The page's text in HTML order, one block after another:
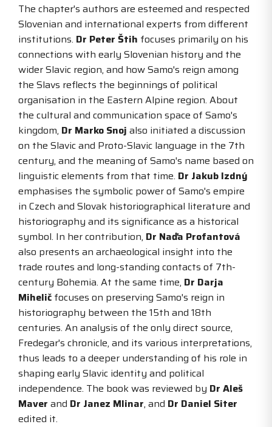
The chapter's authors are esteemed and respected
Slovenian and international experts from different
institutions. Dr Peter Štih focuses primarily on his
connections with early Slovenian history and the
wider Slavic region, and how Samo's reign among
the Slavs reflects the beginnings of political
organisation in the Eastern Alpine region. About
the cultural and communication space of Samo's
kingdom, Dr Marko Snoj also initiated a discussion
on the Slavic and Proto-Slavic language in the 7th
century, and the meaning of Samo's name based on
linguistic elements from that time. Dr Jakub Izdný
emphasises the symbolic power of Samo's empire
in Czech and Slovak historiographical literature and
historiography and its significance as a historical
symbol. In her contribution, Dr Naďa Profantová
also presents an archaeological insight into the
trade routes and long-standing contacts of 7th-
century Bohemia. At the same time, Dr Darja
Mihelič focuses on preserving Samo's reign in
historiography between the 15th and 18th
centuries. An analysis of the only direct source,
Fredegar's chronicle, and its various interpretations,
thus leads to a deeper understanding of his role in
shaping early Slavic identity and political
independence. The book was reviewed by Dr Aleš
Maver and Dr Janez Mlinar, and Dr Daniel Siter
edited it.